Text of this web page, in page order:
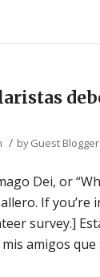
/ byGuest Blogger
Dei, or
If
survey.]
amigos